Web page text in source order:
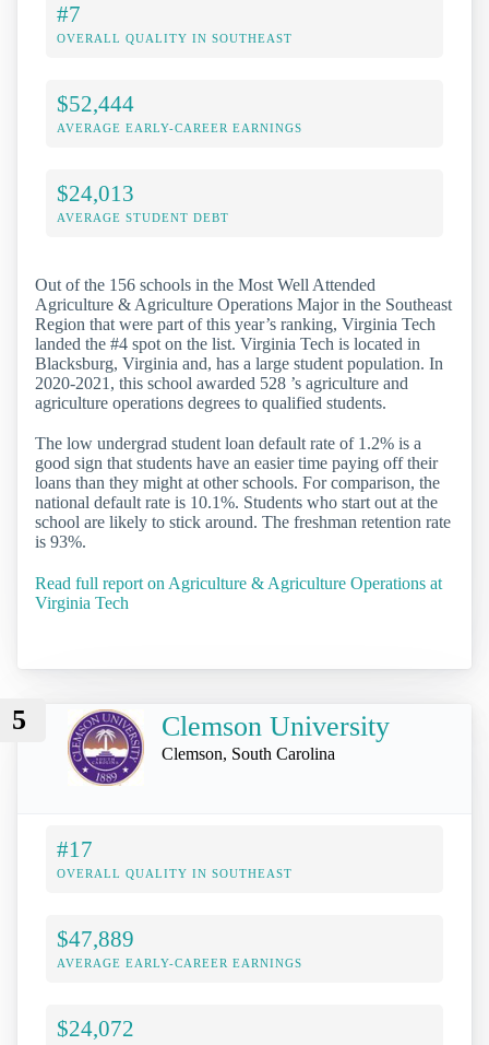
#7
OVERALL QUALITY IN SOUTHEAST
$52,444
AVERAGE EARLY-CAREER EARNINGS
$24,013
AVERAGE STUDENT DEBT
Out of the 156 schools in the Most Well Attended
Agriculture & Agriculture Operations Major in the Southeast
Region that were part of this year’s ranking, Virginia Tech
landed the #4 spot on the list. Virginia Tech is located in
Blacksburg, Virginia and, has a large student population. In
2020-2021, this school awarded 528 ’s agriculture and
agriculture operations degrees to qualified students.
The low undergrad student loan default rate of 1.2% is a
good sign that students have an easier time paying off their
loans than they might at other schools. For comparison, the
national default rate is 10.1%. Students who start out at the
school are likely to stick around. The freshman retention rate
is 93%.
Read full report on Agriculture & Agriculture Operations at
Virginia Tech
5 Clemson University
Clemson, South Carolina
#17
OVERALL QUALITY IN SOUTHEAST
$47,889
AVERAGE EARLY-CAREER EARNINGS
$24,072